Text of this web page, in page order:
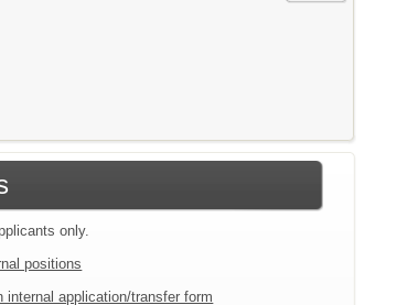
only.
positions
internal application/transfer form